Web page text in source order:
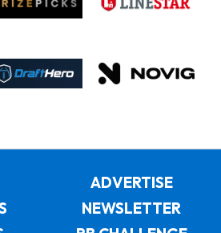
ADVERTISE
NEWSLETTER